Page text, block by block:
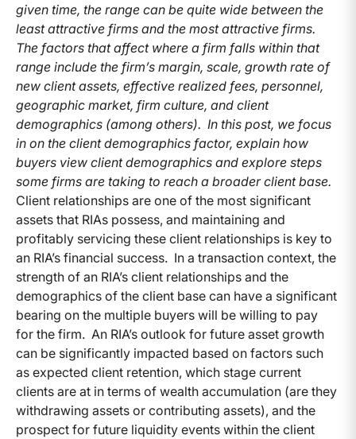
given time, the range can be quite wide between the
least attractive firms and the most attractive firms.
The factors that affect where a firm falls within that
range include the firm’s margin, scale, growth rate of
new client assets, effective realized fees, personnel,
geographic market, firm culture, and client
demographics (among others). In this post, we focus
in on the client demographics factor, explain how
buyers view client demographics and explore steps
some firms are taking to reach a broader client base.
Client relationships are one of the most significant
assets that RIAs possess, and maintaining and
profitably servicing these client relationships is key to
an RIA’s financial success. In a transaction context, the
strength of an RIA’s client relationships and the
demographics of the client base can have a significant
bearing on the multiple buyers will be willing to pay
for the firm. An RIA’s outlook for future asset growth
can be significantly impacted based on factors such
as expected client retention, which stage current
clients are at in terms of wealth accumulation (are they
withdrawing assets or contributing assets), and the
prospect for future liquidity events within the client